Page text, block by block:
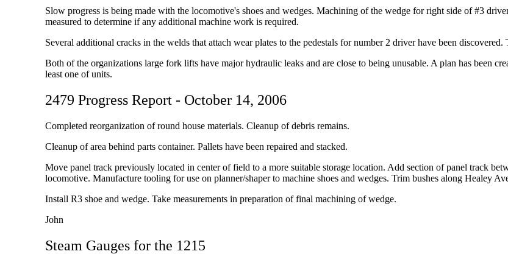
Slow progress is being made with the locomotive's shoes and wedges. Machining of the wedge for right side of #3
measured to determine if any additional machine work is required.
Several additional cracks in the welds that attach wear plates to the pedestals for number 2 driver have been
Both of the organizations large fork lifts have major hydraulic leaks and are close to being unusable. A plan has been
least one of units.
2479 Progress Report - October 14, 2006
Completed reorganization of round house materials. Cleanup of debris remains.
Cleanup of area behind parts container. Pallets have been repaired and stacked.
Move panel track previously located in center of field to a more suitable storage location. Add section of panel track
locomotive. Manufacture tooling for use on planner/shaper to machine shoes and wedges. Trim bushes along Healey
Install R3 shoe and wedge. Take measurements in preparation of final machining of wedge.
John
Steam Gauges for the 1215